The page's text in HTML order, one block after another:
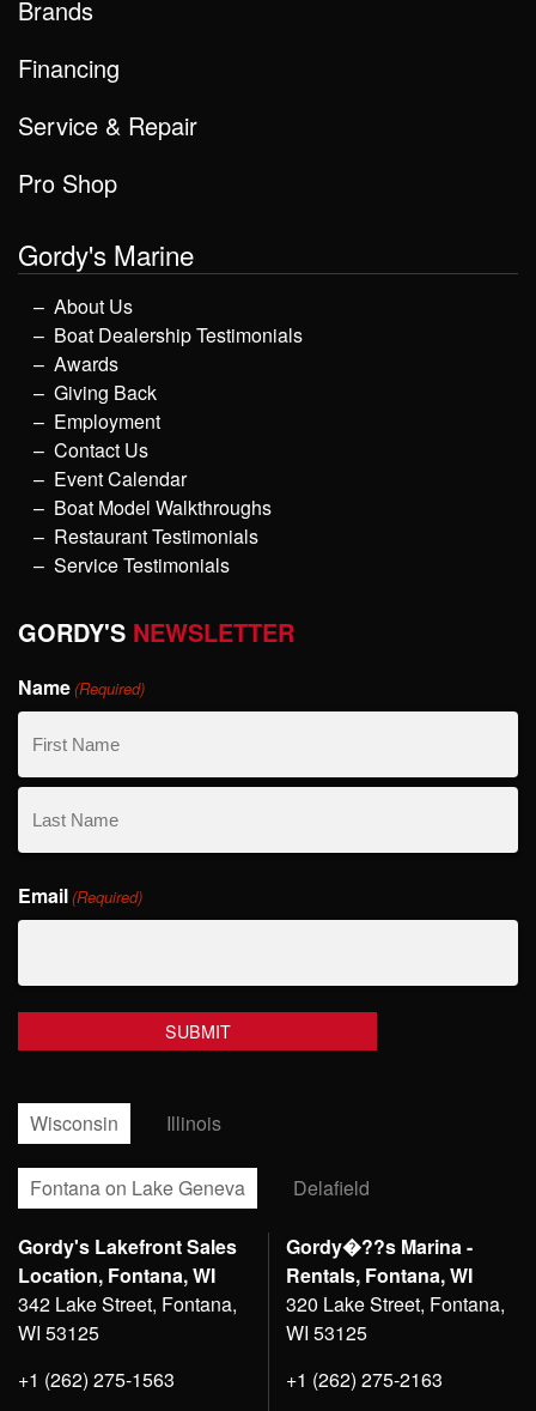
Brands
Financing
Service & Repair
Pro Shop
Gordy's Marine
About Us
Boat Dealership Testimonials
Awards
Giving Back
Employment
Contact Us
Event Calendar
Boat Model Walkthroughs
Restaurant Testimonials
Service Testimonials
GORDY'S NEWSLETTER
Name(Required)
First
Name
Name
Email(Required)
Wisconsin Illinois
Fontana on Lake Geneva Delafield
Gordy's Lakefront Sales
Location, Fontana, WI
342 Lake Street, Fontana,
WI 53125
+1 (262) 275-1563
Gordy�??s Marina -
Rentals, Fontana, WI
320 Lake Street, Fontana,
WI 53125
+1 (262) 275-2163